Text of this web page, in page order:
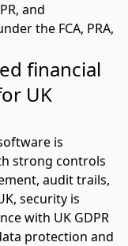
and
the FCA, PRA,
financial
UK
is
strong controls
audit trails,
security is
with UK GDPR
protection and